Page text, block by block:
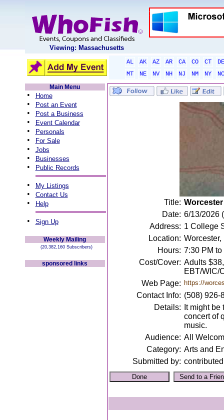
Viewing: Massachusetts
AL AK AZ AR CA CO CT
DE
MT
NE NV NH NJ NM NY
NC
Main Menu
• Home
• Post an Event
• Post a Business
• Event Calendar
• Personals
• For Sale
• Jobs
• Businesses
• Public Records
• My Listings
• Contact Us
• Help
• Sign Up
Weekly Mailing
(20,382,160 Subscribers)
sponsored links
Title:
Date: 6/13/2026
Address: 1 College
Location: Worcester,
Hours: 7:30 PM to
Cost/Cover: Adults
EBT/WIC/
Web Page: https://
Contact Info: (508) 926-
Details:
It might
concert of
music.
Audience: All
Category: Arts and
Submitted by: contributed